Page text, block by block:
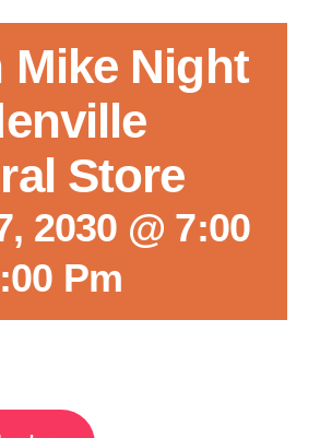
Mike Night
Store
2030 @ 7:00
Pm